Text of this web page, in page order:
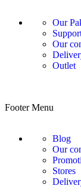
Our
Our
Outlet
Footer Menu
Blog
Our
Stores